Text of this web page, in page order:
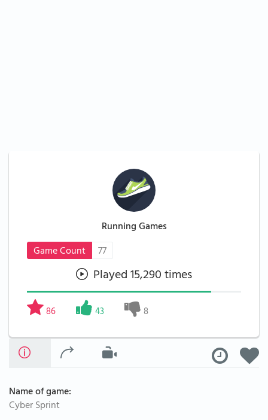
Running Games
Game Count
77
Played 15,290 times
86 43 8
Name of game:
Cyber Sprint